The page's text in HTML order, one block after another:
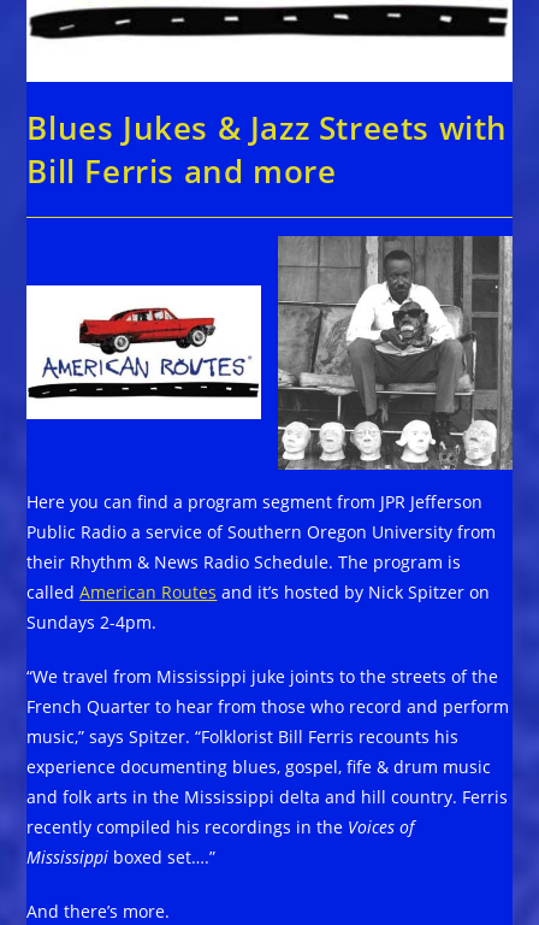
Blues Jukes & Jazz Streets with
Bill Ferris and more
Here you can find a program segment from JPR Jefferson
Public Radio a service of Southern Oregon University from
their Rhythm & News Radio Schedule. The program is
calledAmerican Routes and it’s hosted by Nick Spitzer on
Sundays 2-4pm.
“We travel from Mississippi juke joints to the streets of the
French Quarter to hear from those who record and perform
music,” says Spitzer. “Folklorist Bill Ferris recounts his
experience documenting blues, gospel, fife & drum music
and folk arts in the Mississippi delta and hill country. Ferris
recently compiled his recordings in the Voices of
Mississippi boxed set….”
And there’s more.